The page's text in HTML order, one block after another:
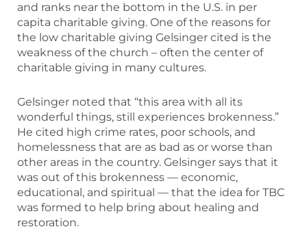
and ranks near the bottom in the U.S. in per
capita charitable giving. One of the reasons for
the low charitable giving Gelsinger cited is the
weakness of the church – often the center of
charitable giving in many cultures.
Gelsinger noted that “this area with all its
wonderful things, still experiences brokenness.”
He cited high crime rates, poor schools, and
homelessness that are as bad as or worse than
other areas in the country. Gelsinger says that it
was out of this brokenness — economic,
educational, and spiritual — that the idea for TBC
was formed to help bring about healing and
restoration.